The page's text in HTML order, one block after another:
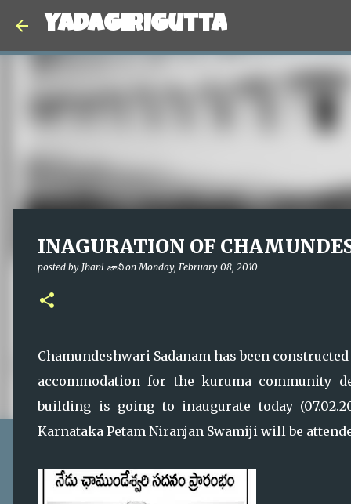
Yadagirigutta
INAGURATION OF
posted by Jhani జానీ onMonday, February 08, 2010
Chamundeshwari Sadanam has been
accommodation for the kuruma community
building is going to inaugurate today
Karnataka Petam Niranjan Swamiji will be